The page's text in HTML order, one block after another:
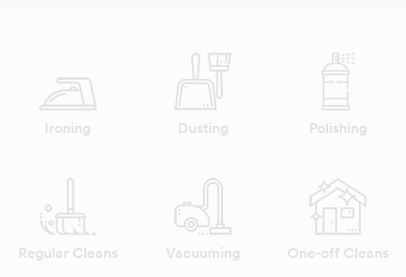
Ironing Dusting Polishing
Regular Cleans Vacuuming One-off Cleans